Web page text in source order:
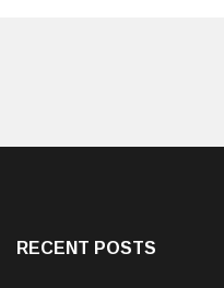
RECENT POSTS